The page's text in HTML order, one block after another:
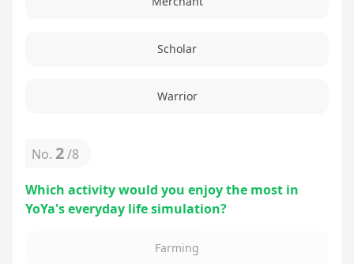
Scholar
Warrior
No. 2/8
Which activity would you enjoy the most in
YoYa's everyday life simulation?
Farming